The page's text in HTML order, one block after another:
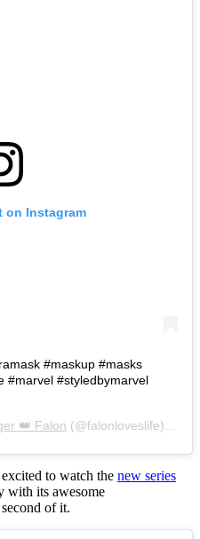
on Instagram
#maskup #masks
#marvel #styledbymarvel
👑 Falon (@falonloveslife) on
to watch the new series
with its awesome
of it.